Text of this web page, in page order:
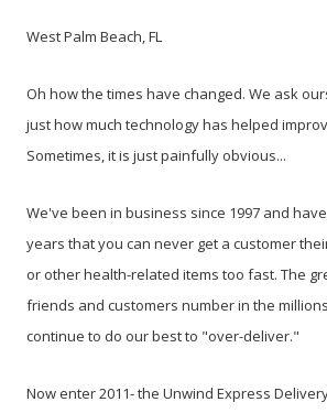
West Palm Beach, FL
Oh how the times have changed. We ask
just how much technology has helped
Sometimes, it is just painfully obvious...
We've been in business since 1997 and
years that you can never get a customer
or other health-related items too fast. The
friends and customers number in the
continue to do our best to "over-deliver."
Now enter 2011- the Unwind Express